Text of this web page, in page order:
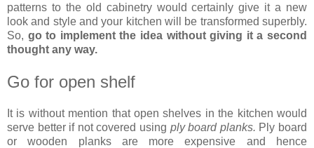
patterns to the old cabinetry would certainly give it a new
look and style and your kitchen will be transformed superbly.
So, go to implement the idea without giving it a second
thought any way.
Go for open shelf
It is without mention that open shelves in the kitchen would
serve better if not covered using ply board planks. Ply board
or wooden planks are more expensive and hence